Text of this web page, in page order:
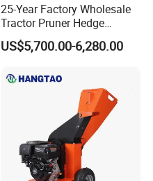
25-Year Factory Wholesale
Tractor Pruner Hedge
Trimmer Tree Shear
Hydraulic Orchard Prunning
Canada Colombia Peru
US$5,700.00-6,280.00